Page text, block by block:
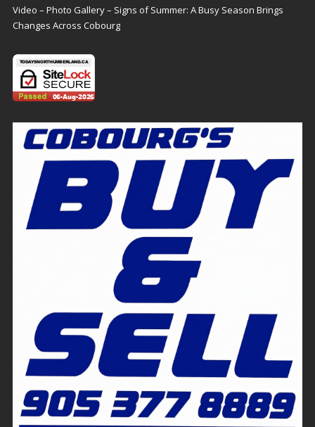
Video – Photo Gallery – Signs of Summer: A Busy Season Brings
Changes Across Cobourg